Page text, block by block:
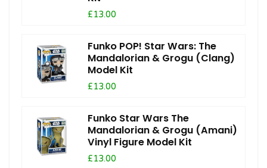
£13.00
Funko POP! Star Wars: The
Mandalorian & Grogu (Clang)
Model Kit
£13.00
Funko Star Wars The
Mandalorian & Grogu (Amani)
Vinyl Figure Model Kit
£13.00